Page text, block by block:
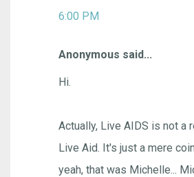
6:00 PM
Anonymous said...
Hi.
Actually, Live AIDS is not a
Live Aid. It's just a mere
yeah, that was Michelle...